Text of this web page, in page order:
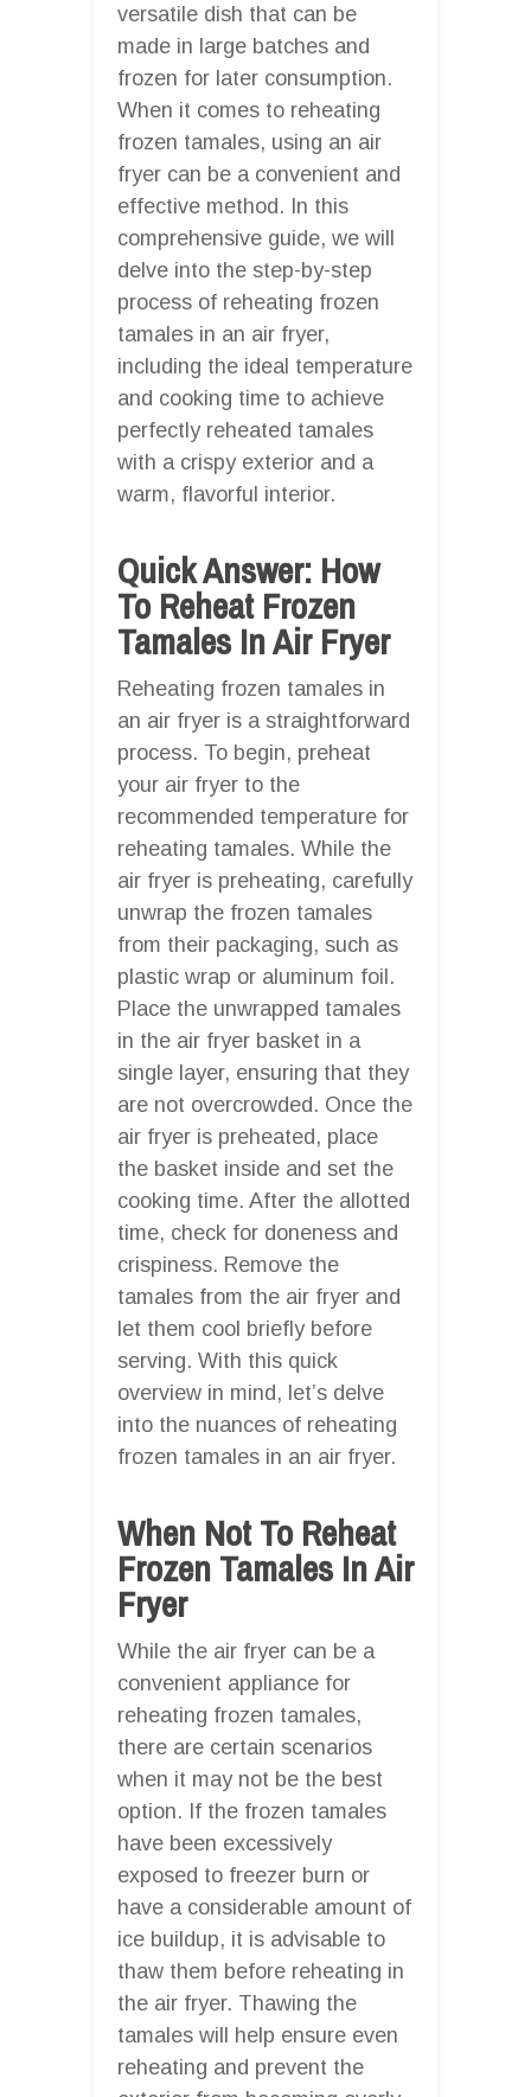
versatile dish that can be
made in large batches and
frozen for later consumption.
When it comes to reheating
frozen tamales, using an air
fryer can be a convenient and
effective method. In this
comprehensive guide, we will
delve into the step-by-step
process of reheating frozen
tamales in an air fryer,
including the ideal temperature
and cooking time to achieve
perfectly reheated tamales
with a crispy exterior and a
warm, flavorful interior.
Quick Answer: How
To Reheat Frozen
Tamales In Air Fryer
Reheating frozen tamales in
an air fryer is a straightforward
process. To begin, preheat
your air fryer to the
recommended temperature for
reheating tamales. While the
air fryer is preheating, carefully
unwrap the frozen tamales
from their packaging, such as
plastic wrap or aluminum foil.
Place the unwrapped tamales
in the air fryer basket in a
single layer, ensuring that they
are not overcrowded. Once the
air fryer is preheated, place
the basket inside and set the
cooking time. After the allotted
time, check for doneness and
crispiness. Remove the
tamales from the air fryer and
let them cool briefly before
serving. With this quick
overview in mind, let’s delve
into the nuances of reheating
frozen tamales in an air fryer.
When Not To Reheat
Frozen Tamales In Air
Fryer
While the air fryer can be a
convenient appliance for
reheating frozen tamales,
there are certain scenarios
when it may not be the best
option. If the frozen tamales
have been excessively
exposed to freezer burn or
have a considerable amount of
ice buildup, it is advisable to
thaw them before reheating in
the air fryer. Thawing the
tamales will help ensure even
reheating and prevent the